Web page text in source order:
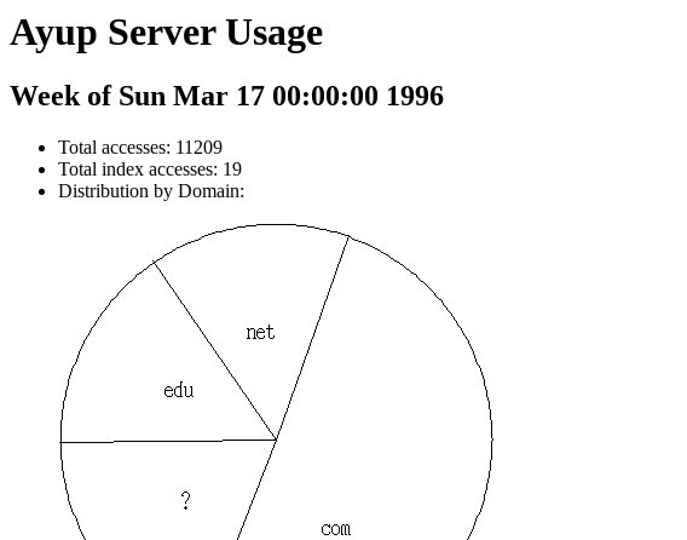
Ayup Server Usage
Week of Sun Mar 17 00:00:00 1996
Total accesses: 11209
Total index accesses: 19
Distribution by Domain: